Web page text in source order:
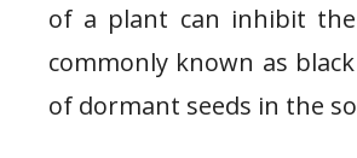
of a plant can inhibit
commonly known as
of dormant seeds in the